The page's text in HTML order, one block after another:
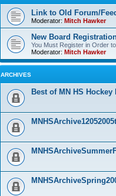
Link to Old Forum/
Moderator: Mitch Hawker
New Board
You Must Register in Order
Moderator: Mitch Hawker
ARCHIVES
Best of MN HS